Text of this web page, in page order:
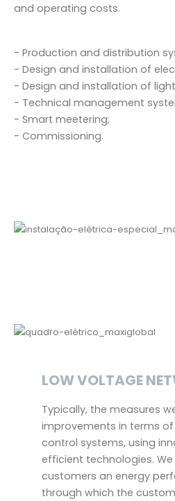
and operating costs.
- Production and distribution
- Design and installation of
- Design and installation of
- Technical management
- Smart meetering;
- Commissioning.
LOW VOLTAGE
Typically, the measures
improvements in terms
control systems, using
efficient technologies.
customers an energy
through which the